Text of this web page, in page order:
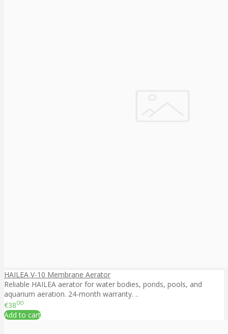
HAILEA V-10 Membrane Aerator
Reliable HAILEA aerator for water bodies, ponds, pools, and
aquarium aeration. 24-month warranty. ..
€3800
Add to cart